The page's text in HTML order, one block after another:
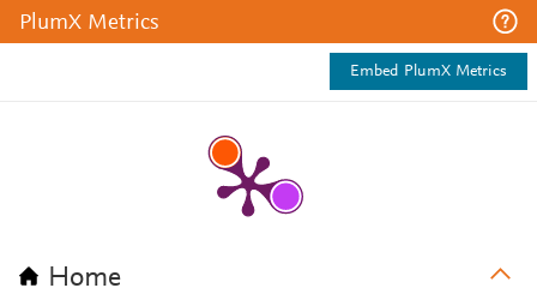
PlumX Metrics
Embed PlumX Metrics
Home